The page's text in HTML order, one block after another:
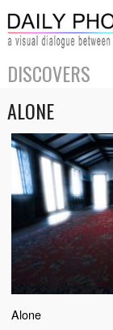
DISCOVERS
ALONE
Alone